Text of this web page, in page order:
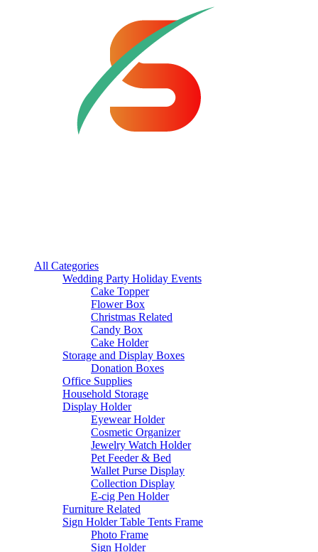
All Categories
Wedding Party Holiday Events
Cake Topper
Flower Box
Christmas Related
Candy Box
Cake Holder
Storage and Display Boxes
Donation Boxes
Office Supplies
Household Storage
Display Holder
Eyewear Holder
Cosmetic Organizer
Jewelry Watch Holder
Pet Feeder & Bed
Wallet Purse Display
Collection Display
E-cig Pen Holder
Furniture Related
Sign Holder Table Tents Frame
Photo Frame
Sign Holder